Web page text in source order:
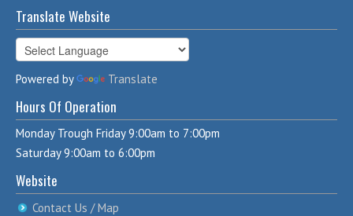
Translate Website
Powered by Translate
Hours Of Operation
Monday Trough Friday 9:00am to 7:00pm
Saturday 9:00am to 6:00pm
Website
Contact Us / Map